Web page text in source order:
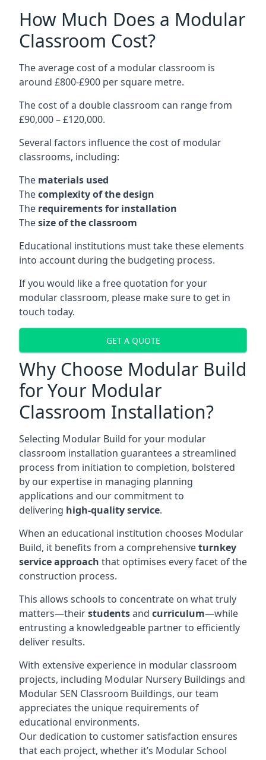
How Much Does a Modular
Classroom Cost?
The average cost of a modular classroom is
around £800-£900 per square metre.
The cost of a double classroom can range from
£90,000 – £120,000.
Several factors influence the cost of modular
classrooms, including:
The materials used
Thecomplexity of the design
The requirements for installation
Thesize of the classroom
Educational institutions must take these elements
into account during the budgeting process.
If you would like a free quotation for your
modular classroom, please make sure to get in
touch today.
GET A QUOTE
Why Choose Modular Build
for Your Modular
Classroom Installation?
Selecting Modular Build for your modular
classroom installation guarantees a streamlined
process from initiation to completion, bolstered
by our expertise in managing planning
applications and our commitment to
delivering high-quality service.
When an educational institution chooses Modular
Build, it benefits from a comprehensiveturnkey
service approach that optimises every facet of the
construction process.
This allows schools to concentrate on what truly
matters—theirstudentsand curriculum—while
entrusting a knowledgeable partner to efficiently
deliver results.
With extensive experience in modular classroom
projects, including Modular Nursery Buildings and
Modular SEN Classroom Buildings, our team
appreciates the unique requirements of
educational environments.
Our dedication to customer satisfaction ensures
that each project, whether it’s Modular School